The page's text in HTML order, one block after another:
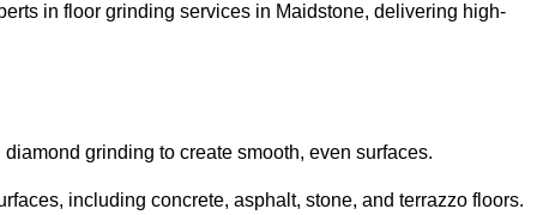
in floor grinding services in Maidstone, delivering high-
grinding to create smooth, even surfaces.
including concrete, asphalt, stone, and terrazzo floors.